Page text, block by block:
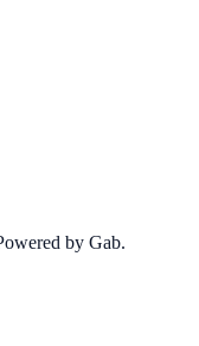
by Gab.